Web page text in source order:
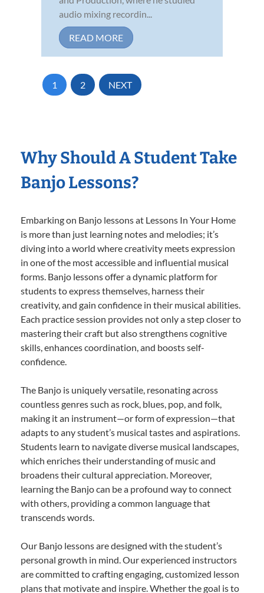
audio mixing recordin...
READ MORE
1 2 NEXT
Why Should A Student Take
Banjo Lessons?
Embarking on Banjo lessons at Lessons In Your Home
is more than just learning notes and melodies; it’s
diving into a world where creativity meets expression
in one of the most accessible and influential musical
forms. Banjo lessons offer a dynamic platform for
students to express themselves, harness their
creativity, and gain confidence in their musical abilities.
Each practice session provides not only a step closer to
mastering their craft but also strengthens cognitive
skills, enhances coordination, and boosts self-
confidence.
The Banjo is uniquely versatile, resonating across
countless genres such as rock, blues, pop, and folk,
making it an instrument—or form of expression—that
adapts to any student’s musical tastes and aspirations.
Students learn to navigate diverse musical landscapes,
which enriches their understanding of music and
broadens their cultural appreciation. Moreover,
learning the Banjo can be a profound way to connect
with others, providing a common language that
transcends words.
Our Banjo lessons are designed with the student’s
personal growth in mind. Our experienced instructors
are committed to crafting engaging, customized lesson
plans that motivate and inspire. Whether the goal is to